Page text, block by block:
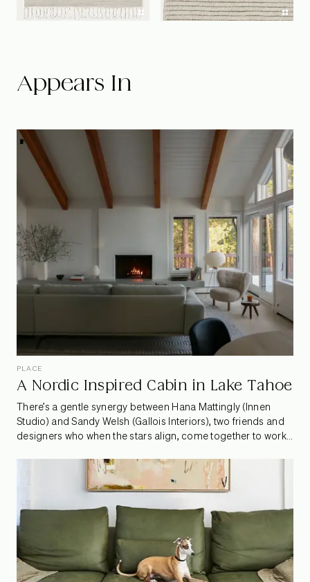
Appears In
PLACE
A Nordic Inspired Cabin in Lake Tahoe
There’s a gentle synergy between Hana Mattingly (Innen
Studio) and Sandy Welsh (Gallois Interiors), two friends and
designers who when the stars align, come together to work
refresh of a family retreat in the heart of Incline Village, Lake
Tahoe. The creative duo worked together to breathe new life
into the home while taking design cues from their client’s
Finnish heritage. We spoke to Hana and Sandy about their
collaborative process, design philosophies and some of
their favorite parts of this unique project.